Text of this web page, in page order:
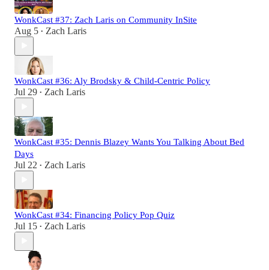
WonkCast #37: Zach Laris on Community InSite
Aug 5 • Zach Laris
WonkCast #36: Aly Brodsky & Child-Centric Policy
Jul 29 • Zach Laris
WonkCast #35: Dennis Blazey Wants You Talking About Bed
Days
Jul 22 • Zach Laris
WonkCast #34: Financing Policy Pop Quiz
Jul 15 • Zach Laris